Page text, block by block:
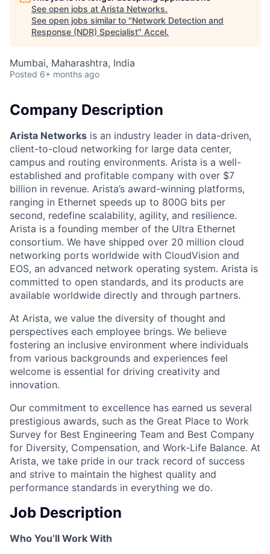
See open jobs at Arista Networks.
See open jobs similar to "Network Detection and
Response (NDR) Specialist" Accel.
Mumbai, Maharashtra, India
Posted 6+ months ago
Company Description
Arista Networks is an industry leader in data-driven,
client-to-cloud networking for large data center,
campus and routing environments. Arista is a well-
established and profitable company with over $7
billion in revenue. Arista’s award-winning platforms,
ranging in Ethernet speeds up to 800G bits per
second, redefine scalability, agility, and resilience.
Arista is a founding member of the Ultra Ethernet
consortium. We have shipped over 20 million cloud
networking ports worldwide with CloudVision and
EOS, an advanced network operating system. Arista is
committed to open standards, and its products are
available worldwide directly and through partners.
At Arista, we value the diversity of thought and
perspectives each employee brings. We believe
fostering an inclusive environment where individuals
from various backgrounds and experiences feel
welcome is essential for driving creativity and
innovation.
Our commitment to excellence has earned us several
prestigious awards, such as the Great Place to Work
Survey for Best Engineering Team and Best Company
for Diversity, Compensation, and Work-Life Balance. At
Arista, we take pride in our track record of success
and strive to maintain the highest quality and
performance standards in everything we do.
Job Description
Who You’ll Work With